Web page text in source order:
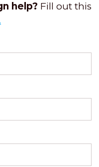
help? Fill out this